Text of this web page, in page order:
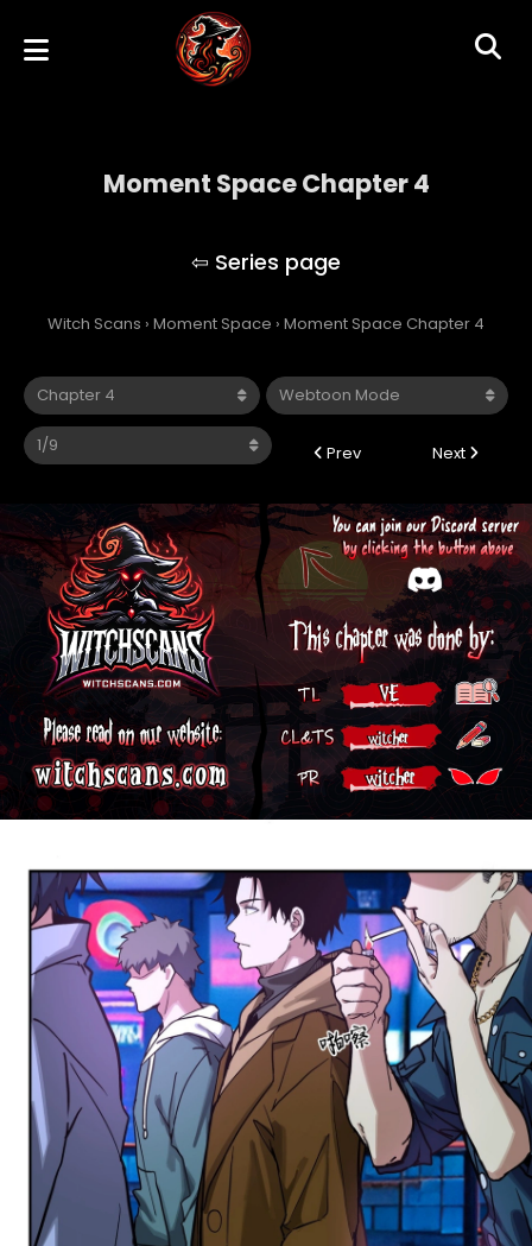
Moment Space Chapter 4
Witch Scans › Moment Space › Moment Space Chapter 4
Prev Next